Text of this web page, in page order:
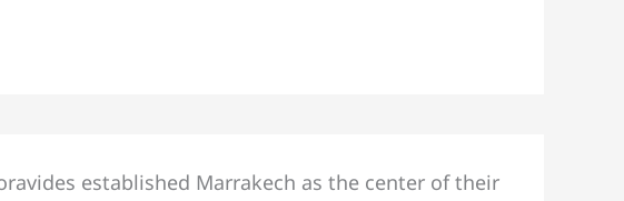
established Marrakech as the center of their